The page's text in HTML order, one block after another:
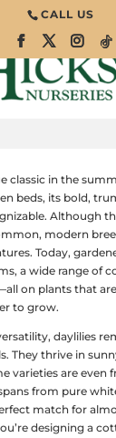
CALL US
A
classic in the
beds, its bold,
Although
modern
Today,
a wide range of
on plants that
to grow.
daylilies
They thrive in
varieties are even
from pure
match for
designing a